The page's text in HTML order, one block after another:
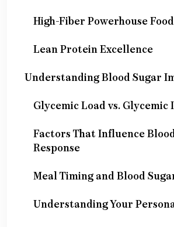
High-Fiber Powerhouse
Lean Protein Excellence
Understanding Blood Sugar
Glycemic Load vs. Glycemic
Factors That Influence
Response
Meal Timing and Blood
Understanding Your